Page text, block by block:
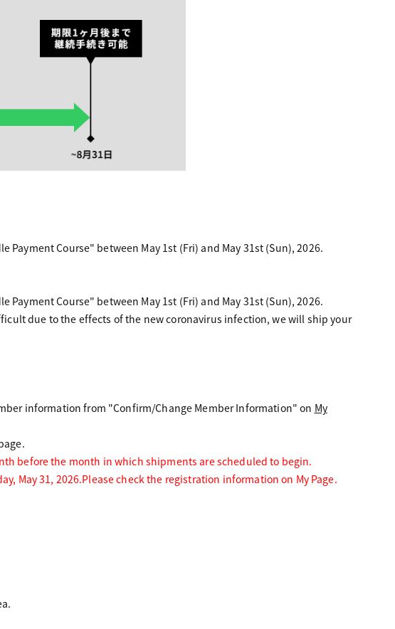
Payment Course" between May 1st (Fri) and May 31st (Sun), 2026.
Payment Course" between May 1st (Fri) and May 31st (Sun), 2026.
due to the effects of the new coronavirus infection, we will ship your
information from "Confirm/Change Member Information" on My
before the month in which shipments are scheduled to begin.
May 31, 2026.Please check the registration information on My Page.